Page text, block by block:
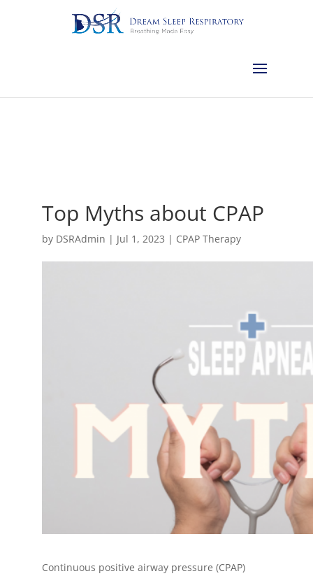
403-457-1127 Red Deer:
Olds:587-796-0460 Lethbridge:
Complimentary Sleep Apnea Pre-Screening
Top Myths about CPAP
by DSRAdmin | Jul 1, 2023 | CPAP Therapy
Continuous positive airway pressure (CPAP)